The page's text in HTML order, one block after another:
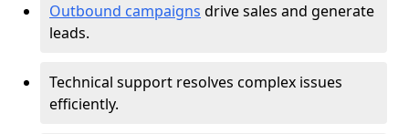
Outbound campaigns drive sales and generate
leads.
Technical support resolves complex issues
efficiently.